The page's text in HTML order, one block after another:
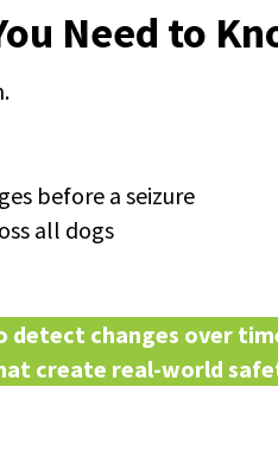
Need to
before a seizure
all dogs
detect changes over
create real-world